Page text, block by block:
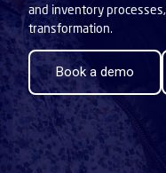
and inventory
transformation.
Book a demo